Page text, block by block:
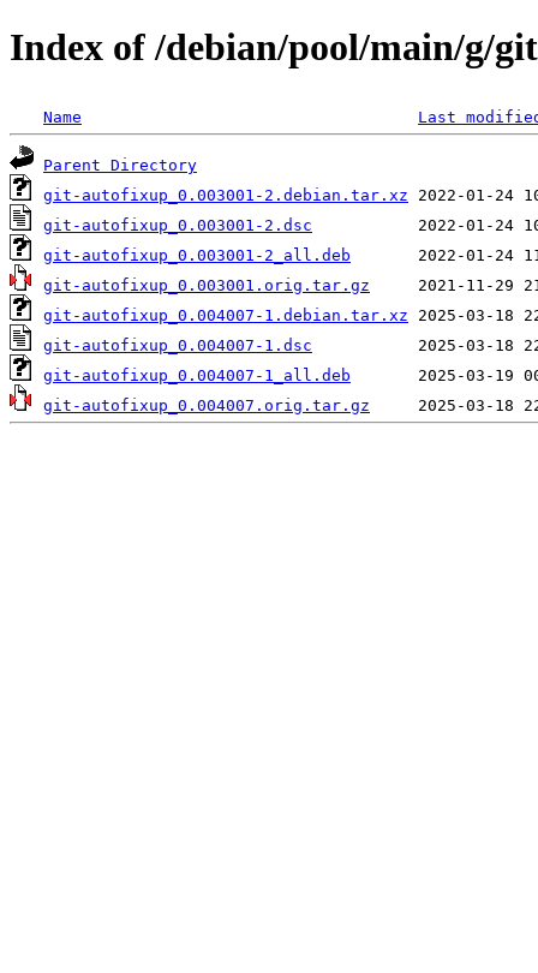
Index of /debian/pool/main/g/
Name Last
Parent Directory
git-autofixup_0.003001-2.debian.tar.xz
git-autofixup_0.003001-2.dsc
git-autofixup_0.003001-2_all.deb
git-autofixup_0.003001.orig.tar.gz
git-autofixup_0.004007-1.debian.tar.xz
git-autofixup_0.004007-1.dsc
git-autofixup_0.004007-1_all.deb
git-autofixup_0.004007.orig.tar.gz